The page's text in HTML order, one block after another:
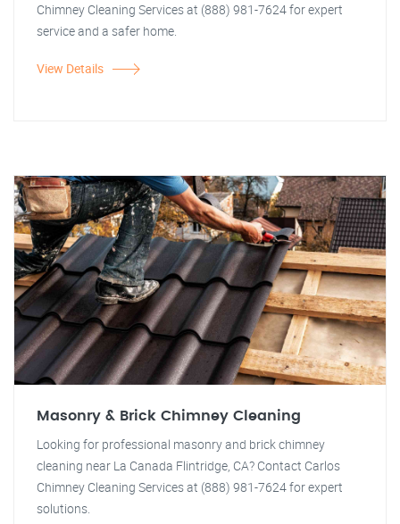
Chimney Cleaning Services at (888) 981-7624 for expert
service and a safer home.
View Details
Masonry & Brick Chimney Cleaning
Looking for professional masonry and brick chimney
cleaning near La Canada Flintridge, CA? Contact Carlos
Chimney Cleaning Services at (888) 981-7624 for expert
solutions.